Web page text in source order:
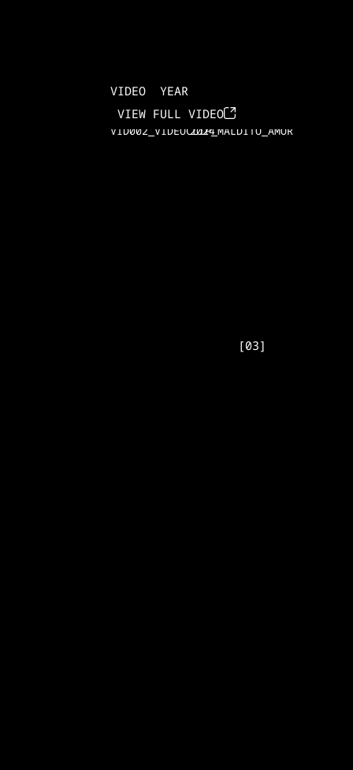
VIDEO YEAR
VID001_VIDEOCLIP_DESEO
2024
VID002_VIDEOCLIP_MALDITO_AMOR
2024
VIEW FULL VIDEO
[03]